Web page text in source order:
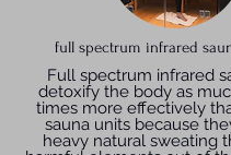
full spectrum infrared
Full spectrum infrared
detoxify the body as
times more effectively
sauna units because
heavy natural sweating